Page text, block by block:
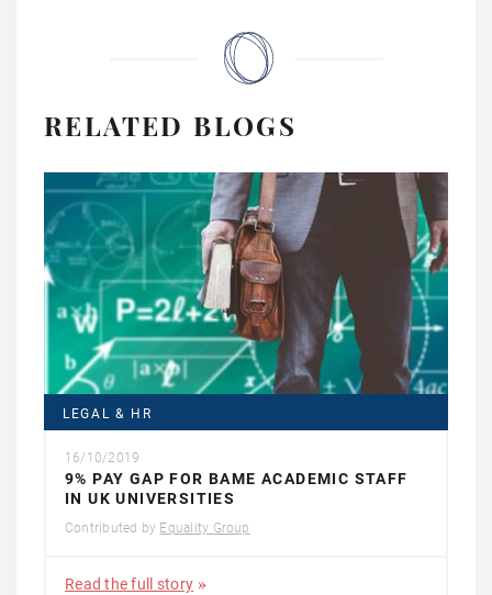
RELATED BLOGS
LEGAL & HR
16/10/2019
9% PAY GAP FOR BAME ACADEMIC STAFF
IN UK UNIVERSITIES
Contributed by Equality Group
Read the full story